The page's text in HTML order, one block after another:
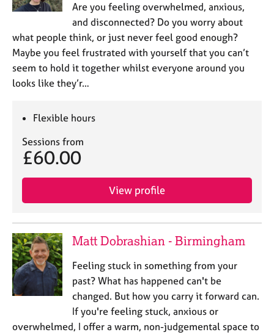
Are you feeling overwhelmed, anxious,
and disconnected? Do you worry about
what people think, or just never feel good enough?
Maybe you feel frustrated with yourself that you can’t
seem to hold it together whilst everyone around you
looks like they’r…
Flexible hours
Sessions from
£60.00
View profile
Matt Dobrashian - Birmingham
Feeling stuck in something from your
past? What has happened can't be
changed. But how you carry it forward can.
If you're feeling stuck, anxious or
overwhelmed, I offer a warm, non-judgemental space to